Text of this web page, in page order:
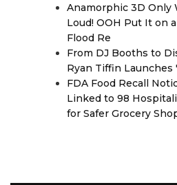
Anamorphic 3D Only
Loud! OOH Put It on
Flood Re
From DJ Booths to
Ryan Tiffin Launches
FDA Food Recall
Linked to 98
for Safer Grocery